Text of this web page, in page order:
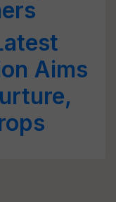
Aims